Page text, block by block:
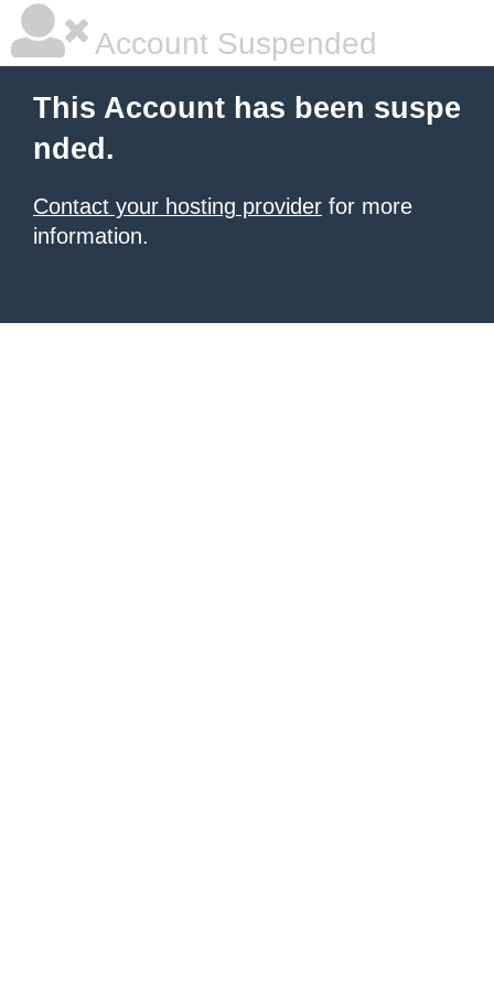
Account Suspended
This Account has been suspe
nded.
Contact your hosting provider for more
information.